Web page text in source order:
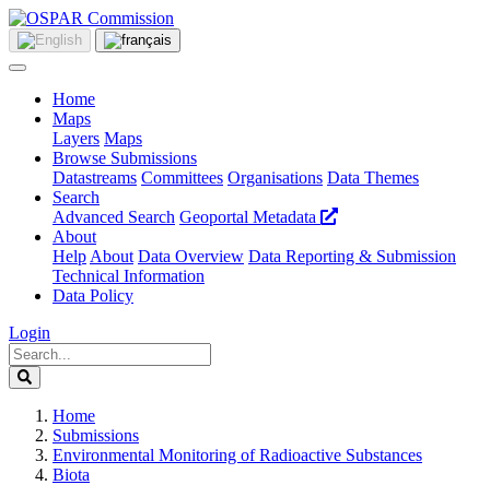
Home
Maps
Layers Maps
Browse Submissions
Datastreams Committees Organisations Data Themes
Search
Advanced Search Geoportal Metadata
About
Help About Data Overview Data Reporting & Submission
Technical Information
Data Policy
Login
Home
Submissions
Environmental Monitoring of Radioactive Substances
Biota